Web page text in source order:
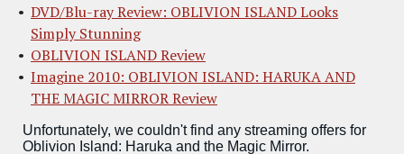
DVD/Blu-ray Review: OBLIVION ISLAND Looks
Simply Stunning
OBLIVION ISLAND Review
Imagine 2010: OBLIVION ISLAND: HARUKA AND
THE MAGIC MIRROR Review